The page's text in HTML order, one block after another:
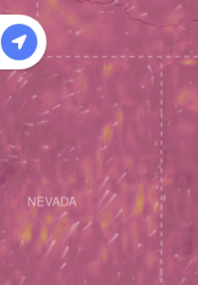
NEVADA